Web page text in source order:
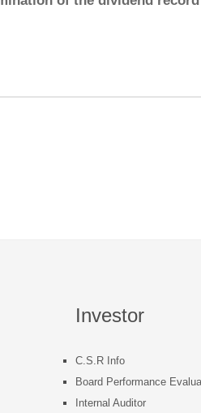
Investor
C.S.R Info
Board Performance
Internal Auditor